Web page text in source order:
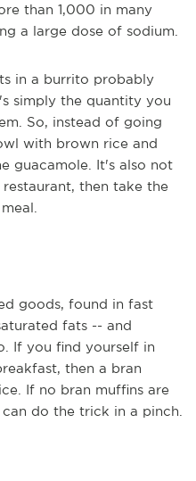
than 1,000 in many
a large dose of sodium.
in a burrito probably
simply the quantity you
So, instead of going
with brown rice and
guacamole. It's also not
then take the
goods, found in fast
fats -- and
If you find yourself in
then a bran
If no bran muffins are
do the trick in a pinch.